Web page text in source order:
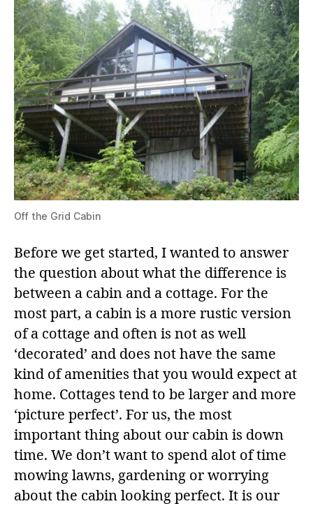
Off the Grid Cabin
Before we get started, I wanted to answer
the question about what the difference is
between a cabin and a cottage. For the
most part, a cabin is a more rustic version
of a cottage and often is not as well
‘decorated’ and does not have the same
kind of amenities that you would expect at
home. Cottages tend to be larger and more
‘picture perfect’. For us, the most
important thing about our cabin is down
time. We don’t want to spend alot of time
mowing lawns, gardening or worrying
about the cabin looking perfect. It is our